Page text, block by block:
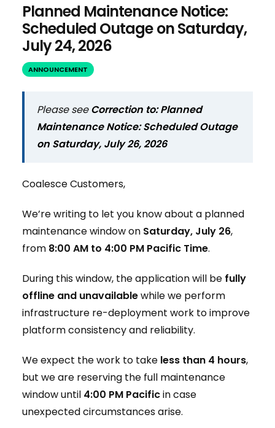
Planned Maintenance Notice:
Scheduled Outage on Saturday,
July 24, 2026
ANNOUNCEMENT
Please seeCorrection to: Planned
Maintenance Notice: Scheduled Outage
on Saturday, July 26, 2026
Coalesce Customers,
We’re writing to let you know about a planned
maintenance window on Saturday, July 26,
from 8:00 AM to 4:00 PM Pacific Time.
During this window, the application will be fully
offline and unavailablewhile we perform
infrastructure re-deployment work to improve
platform consistency and reliability.
We expect the work to take less than 4 hours,
but we are reserving the full maintenance
window until 4:00 PM Pacificin case
unexpected circumstances arise.